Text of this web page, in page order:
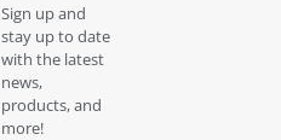
Sign up and
stay up to date
with the latest
news,
products, and
more!